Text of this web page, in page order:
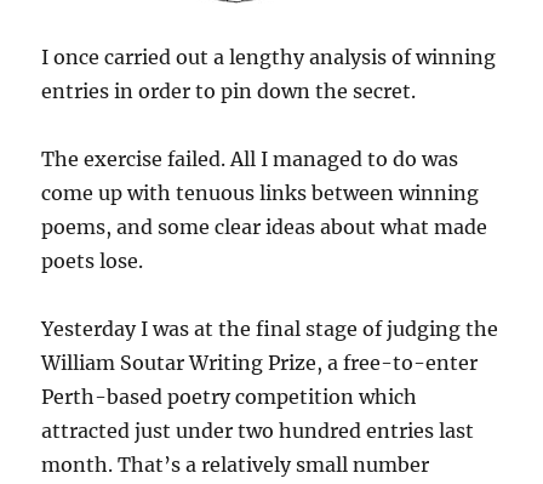
I once carried out a lengthy analysis of winning
entries in order to pin down the secret.
The exercise failed. All I managed to do was
come up with tenuous links between winning
poems, and some clear ideas about what made
poets lose.
Yesterday I was at the final stage of judging the
William Soutar Writing Prize, a free-to-enter
Perth-based poetry competition which
attracted just under two hundred entries last
month. That’s a relatively small number